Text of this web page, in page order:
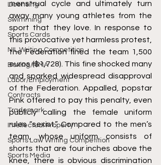
Licensing
Swimming
Sports Cards
NIL Writing Competition
Boxing/MMA
Labor/Employment
Contracts
Trademark
Intellectual Property
Sports Law Writing Competition
Sports Media
menstrual cycle and ultimately turn
away many young athletes from the
sport that they love. In response to
this provocative yet harmless protest,
the Federation fined the team 1,500
euros ($1,728). This fine shocked many
and sparked widespread disapproval
of the Federation. Appalled, popstar
Pink offered to pay this penalty, even
publicly calling the female uniform
rules “sexist.” Compared to the men’s
team, whose uniform consists of
shorts that are four inches above the
knee, there is obvious discrimination